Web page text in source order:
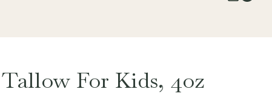
For Kids, 4oz